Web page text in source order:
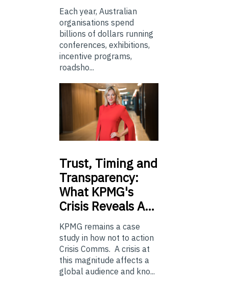
Each year, Australian
organisations spend
billions of dollars running
conferences, exhibitions,
incentive programs,
roadsho...
Trust, Timing and
Transparency:
What KPMG's
Crisis Reveals A…
KPMG remains a case
study in how not to action
Crisis Comms. A crisis at
this magnitude affects a
global audience and kno...